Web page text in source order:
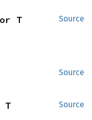
Source
T
Source
Source
T